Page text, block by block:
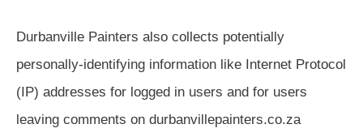
Durbanville Painters also collects potentially
personally-identifying information like Internet Protocol
(IP) addresses for logged in users and for users
leaving comments on durbanvillepainters.co.za